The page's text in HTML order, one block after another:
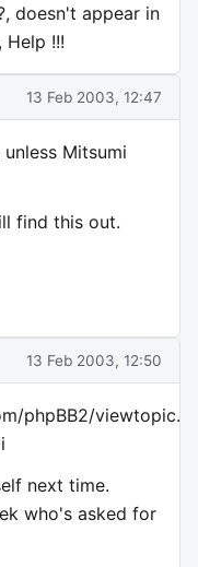
doesn't appear in
Help !!!
13 Feb 2003, 12:47
Mitsumi
find this out.
13 Feb 2003, 12:50
phpBB2/
next time.
who's asked for